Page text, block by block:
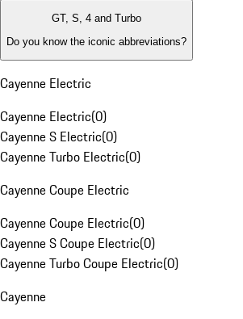
GT, S, 4 and Turbo
Do you know the iconic abbreviations?
Cayenne Electric
Cayenne Electric(0)
Cayenne S Electric(0)
Cayenne Turbo Electric(0)
Cayenne Coupe Electric
Cayenne Coupe Electric(0)
Cayenne S Coupe Electric(0)
Cayenne Turbo Coupe Electric(0)
Cayenne